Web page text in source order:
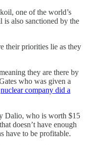
one of the world’s
also sanctioned by the
their priorities lie as they
they are there by
who was given a
nuclear company did a
Dalio, who is worth $15
doesn’t have enough
have to be profitable.